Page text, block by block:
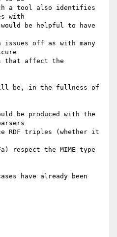
a tool also identifies
with
be helpful to have
off as with many
that affect the
be, in the fullness of
be produced with the
RDF triples (whether it
respect the MIME type
have already been